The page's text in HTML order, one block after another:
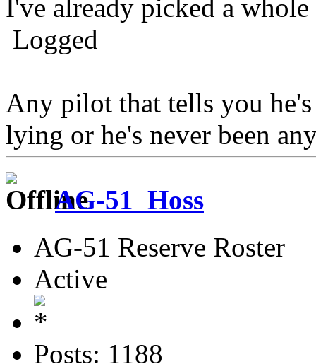
I've already picked a
Logged
Any pilot that tells you
lying or he's never been
AG-51_Hoss
AG-51 Reserve Roster
Active
Posts: 1188